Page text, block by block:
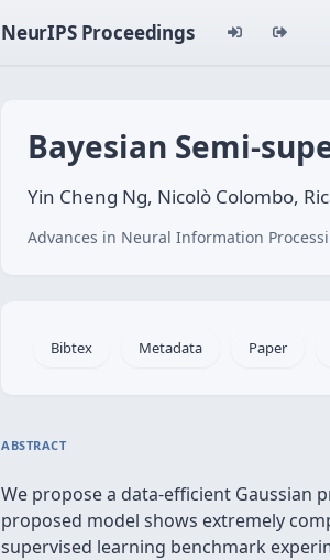
NeurIPS Proceedings
Bayesian Semi-
Yin Cheng Ng, Nicolò Colombo,
Advances in Neural Information
Bibtex Metadata Paper
ABSTRACT
We propose a data-efficient Gaussian
proposed model shows extremely
supervised learning benchmark